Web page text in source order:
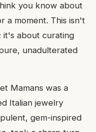
you know about
a moment. This isn't
it's about curating
unadulterated
Mamans was a
Italian jewelry
gem-inspired